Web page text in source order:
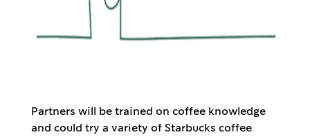
Partners will be trained on coffee knowledge
and could try a variety of Starbucks coffee